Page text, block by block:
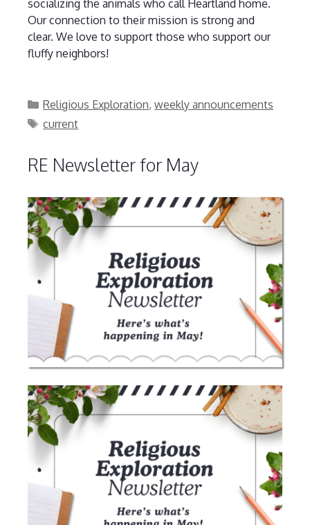
socializing the animals who call Heartland home.
Our connection to their mission is strong and
clear. We love to support those who support our
fluffy neighbors!
Categories
Religious Exploration,weekly announcements
Tags
current
RE Newsletter for May